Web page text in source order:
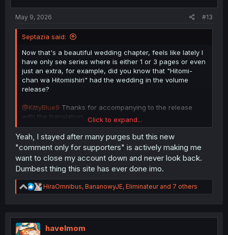
May 9, 2026 #13
Septazia said:
Now that's a beautiful wedding chapter, feels like lately I
have only see series where is either 1 or 3 pages or even
just an extra, for example, did you know that "Hitomi-
chan wa Hitomishiri" had the wedding in the volume
release?
@KittyBlue9 Thanks for accompanying to the release
with the translation.
It was a lovely ride.
I wonder if you are thinking of picking up, by the same
artist (but not author)
https://mangadex.org/title/c7b8d146...o-moto-idol-ga-
tonikaku-kyodou-fushin-nandesu
as well.
Regardless, thanks again.
twice now.
Click to expand...
Yeah, I stayed after many purges but this new
"comment only for supporters" is actively making me
want to close my account down and never look back.
Dumbest thing this site has ever done imo.
R
e
t
HiraOmnibus, BananowyJE, Eliminateurand 7 others
havelmom